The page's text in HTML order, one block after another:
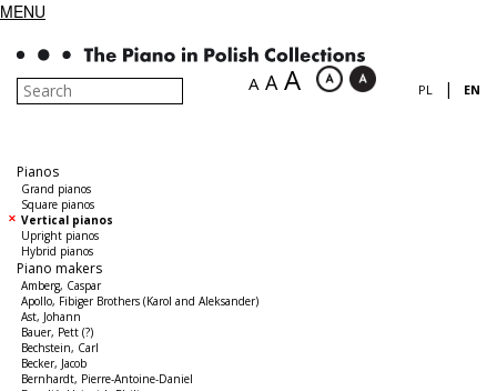
MENU
A A A PL | EN
Pianos
Grand pianos
Square pianos
Vertical pianos
Upright pianos
Hybrid pianos
Piano makers
Amberg, Caspar
Apollo, Fibiger Brothers (Karol and Aleksander)
Ast, Johann
Bauer, Pett (?)
Bechstein, Carl
Becker, Jacob
Bernhardt, Pierre-Antoine-Daniel